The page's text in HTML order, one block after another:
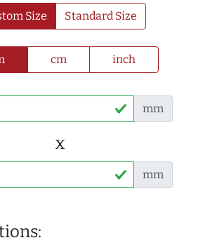
Size Standard Size
cm inch
mm
x
mm